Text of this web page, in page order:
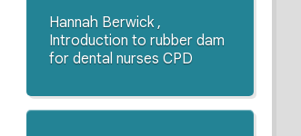
Hannah Berwick ,
Introduction to rubber dam
for dental nurses CPD